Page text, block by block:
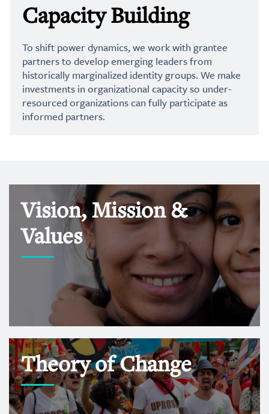
Capacity Building
To shift power dynamics, we work with grantee
partners to develop emerging leaders from
historically marginalized identity groups. We make
investments in organizational capacity so under-
resourced organizations can fully participate as
informed partners.
Vision, Mission &
Values
Theory of Change